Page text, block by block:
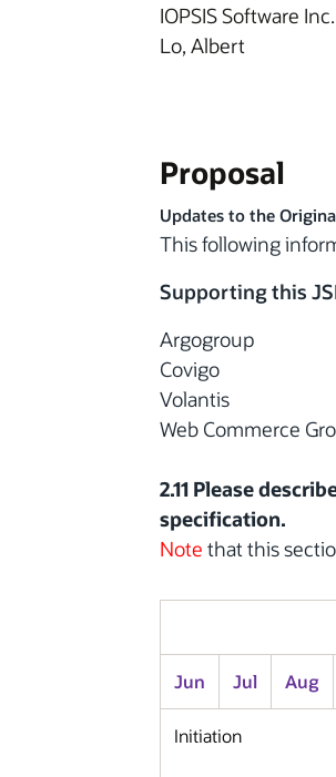
IOPSIS Software Inc.
Lo, Albert
Proposal
Updates to the
This following
Supporting this
Argogroup
Covigo
Volantis
Web Commerce
2.11 Please
specification.
Note that this
Jun Jul Aug
Initiation